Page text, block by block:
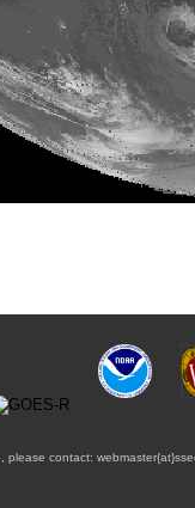
contact: